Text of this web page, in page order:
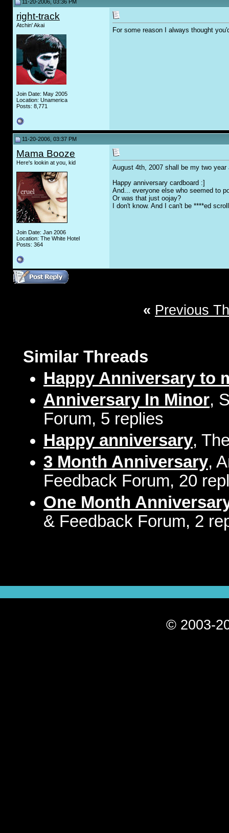
11-20-2006, 03:36 PM
right-track
Atchin' Akai
Join Date: May 2005
Location: Unamerica
Posts: 8,771
For some reason I always thought
11-20-2006, 03:37 PM
Mama Booze
Here's lookin at you, kid
Join Date: Jan 2006
Location: The White Hotel
Posts: 364
August 4th, 2007 shall be my two year
Happy anniversary cardboard :]
And... everyone else who seemed to
Or was that just oojay?
I don't know. And I can't be ****ed
« Previous
Similar Threads
Happy Anniversary to
Anniversary In Minor,
Forum, 5 replies
Happy anniversary,
3 Month Anniversary,
Feedback Forum, 20
One Month
& Feedback Forum, 2
© 2003-